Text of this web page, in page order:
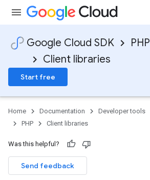
Google Cloud SDK
PHP
Client libraries
Start free
Home Documentation Developer tools
PHP
Client libraries
Was this helpful?
Send feedback